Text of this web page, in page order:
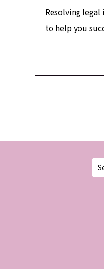
Resolving
to help you